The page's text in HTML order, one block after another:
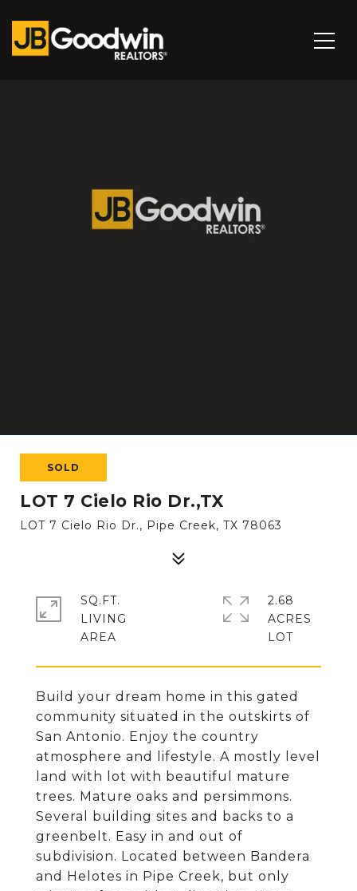
SOLD
LOT 7 Cielo Rio Dr.,TX
LOT 7 Cielo Rio Dr., Pipe Creek, TX 78063
Build your dream home in this gated
community situated in the outskirts of
San Antonio. Enjoy the country
atmosphere and lifestyle. A mostly level
land with lot with beautiful mature
trees. Mature oaks and persimmons.
Several building sites and backs to a
greenbelt. Easy in and out of
subdivision. Located between Bandera
and Helotes in Pipe Creek, but only
SQ.FT.
LIVING
2.68
ACRES